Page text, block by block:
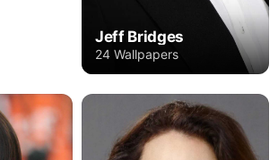
Jeff Bridges
24 Wallpapers